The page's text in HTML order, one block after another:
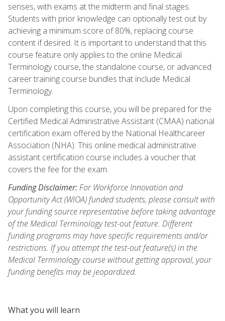
senses, with exams at the midterm and final stages.
Students with prior knowledge can optionally test out by
achieving a minimum score of 80%, replacing course
content if desired. It is important to understand that this
course feature only applies to the online Medical
Terminology course, the standalone course, or advanced
career training course bundles that include Medical
Terminology.
Upon completing this course, you will be prepared for the
Certified Medical Administrative Assistant (CMAA) national
certification exam offered by the National Healthcareer
Association (NHA). This online medical administrative
assistant certification course includes a voucher that
covers the fee for the exam.
Funding Disclaimer:For Workforce Innovation and
Opportunity Act (WIOA) funded students, please consult with
your funding source representative before taking advantage
of the Medical Terminology test-out feature. Different
funding programs may have specific requirements and/or
restrictions. If you attempt the test-out feature(s) in the
Medical Terminology course without getting approval, your
funding benefits may be jeopardized.
What you will learn